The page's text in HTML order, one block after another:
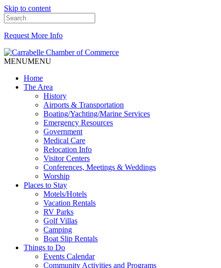
Skip to content
Request More Info
MENUMENU
Home
The Area
History
Airports & Transportation
Boating/Yachting/Marine Services
Emergency Resources
Government
Medical Care
Relocation Info
Visitor Centers
Conferences, Meetings & Weddings
Worship
Places to Stay
Motels/Hotels
Vacation Rentals
RV Parks
Golf Villas
Camping
Boat Slip Rentals
Things to Do
Events Calendar
Community Activities and Programs